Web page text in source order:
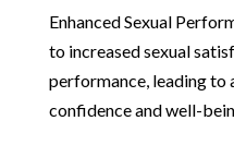
Enhanced Sexual
to increased sexual
performance, leading to
confidence and well-